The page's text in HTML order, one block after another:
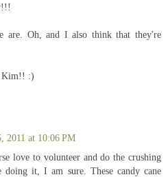
are. Oh, and I also think that they're
Kim!! :)
2011 at 10:06 PM
love to volunteer and do the crushing
it, I am sure. These candy cane